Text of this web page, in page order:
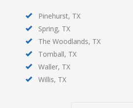
Pinehurst, TX
Spring, TX
The Woodlands, TX
Tomball, TX
Waller, TX
Willis, TX